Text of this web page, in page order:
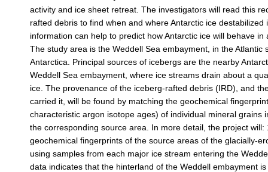
activity and ice sheet retreat. The investigators will read this
rafted debris to find when and where Antarctic ice destabilized
information can help to predict how Antarctic ice will behave in
The study area is the Weddell Sea embayment, in the Atlantic
Antarctica. Principal sources of icebergs are the nearby
Weddell Sea embayment, where ice streams drain about a
ice. The provenance of the iceberg-rafted debris (IRD), and
carried it, will be found by matching the geochemical
characteristic argon isotope ages) of individual mineral grains
the corresponding source area. In more detail, the project will:
geochemical fingerprints of the source areas of the glacially-
using samples from each major ice stream entering the
data indicates that the hinterland of the Weddell embayment